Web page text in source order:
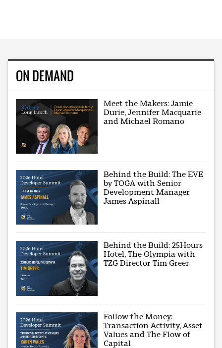
ON DEMAND
Meet the Makers: Jamie
Durie, Jennifer Macquarie
and Michael Romano
Behind the Build: The EVE
by TOGA with Senior
Development Manager
James Aspinall
Behind the Build: 25Hours
Hotel, The Olympia with
TZG Director Tim Greer
Follow the Money:
Transaction Activity, Asset
Values and The Flow of
Capital